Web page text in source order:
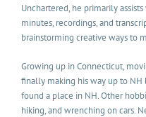
Unchartered, he primarily
minutes, recordings, and
brainstorming creative ways to
Growing up in Connecticut,
finally making his way up to
found a place in NH. Other
hiking, and wrenching on cars.